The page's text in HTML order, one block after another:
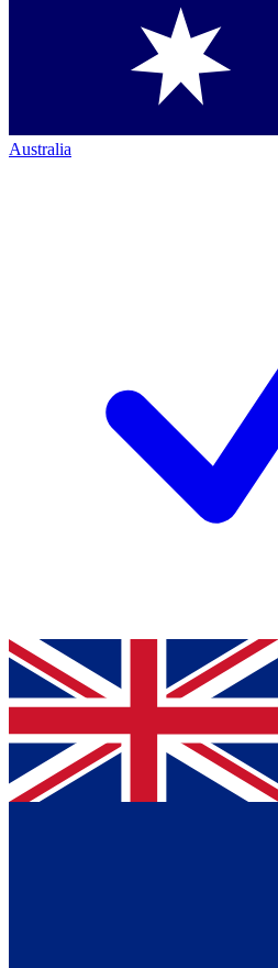
Australia